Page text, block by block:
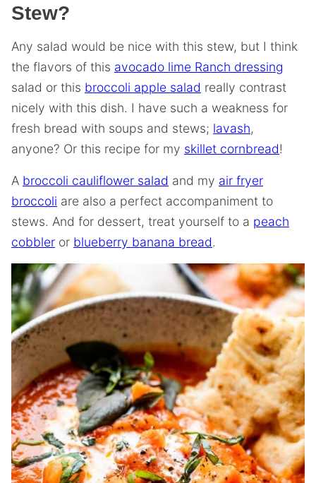
Stew?
Any salad would be nice with this stew, but I think
the flavors of this avocado lime Ranch dressing
salad or this broccoli apple salad really contrast
nicely with this dish. I have such a weakness for
fresh bread with soups and stews; lavash,
anyone? Or this recipe for my skillet cornbread!
A broccoli cauliflower salad and my air fryer
broccoli are also a perfect accompaniment to
stews. And for dessert, treat yourself to a peach
cobbler or blueberry banana bread.